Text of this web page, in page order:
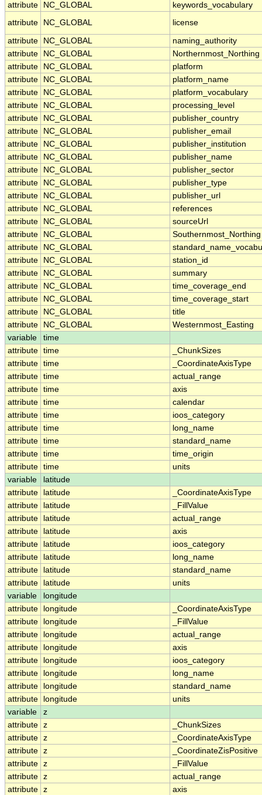
attribute NC_GLOBAL
keywords_vocabulary
attribute
NC_GLOBAL license
attribute NC_GLOBAL
naming_authority
attribute
NC_GLOBAL
Northernmost_Northing
attribute
NC_GLOBAL
platform
attribute
NC_GLOBAL
platform_name
attribute
NC_GLOBAL
platform_vocabulary
attribute
NC_GLOBAL
processing_level
attribute
NC_GLOBAL
publisher_country
attribute
NC_GLOBAL
publisher_email
attribute
NC_GLOBAL
publisher_institution
attribute
NC_GLOBAL
publisher_name
attribute
NC_GLOBAL
publisher_sector
attribute
NC_GLOBAL
publisher_type
attribute
NC_GLOBAL
publisher_url
attribute
NC_GLOBAL
references
attribute
NC_GLOBAL
sourceUrl
attribute
NC_GLOBAL
Southernmost_Northing
attribute
NC_GLOBAL
attribute
NC_GLOBAL
station_id
attribute
NC_GLOBAL
summary
attribute
NC_GLOBAL
time_coverage_end
attribute
NC_GLOBAL
time_coverage_start
attribute
NC_GLOBAL
title
attribute
NC_GLOBAL
Westernmost_Easting
variable
time
attribute time
_ChunkSizes
attribute time
_CoordinateAxisType
attribute time
actual_range
attribute time
axis
attribute time
calendar
attribute time
ioos_category
attribute time
long_name
attribute time
standard_name
attribute time
time_origin
attribute time
units
variable
latitude
attribute
latitude
_CoordinateAxisType
attribute
latitude
_FillValue
attribute
latitude
actual_range
attribute
latitude
axis
attribute
latitude
ioos_category
attribute
latitude
long_name
attribute
latitude
standard_name
attribute
latitude
units
variable
longitude
attribute
longitude
_CoordinateAxisType
attribute
longitude
_FillValue
attribute
longitude
actual_range
attribute
longitude
axis
attribute
longitude
ioos_category
attribute
longitude
long_name
attribute
longitude
standard_name
attribute
longitude
units
variable
z
attribute z
_ChunkSizes
attribute z
_CoordinateAxisType
attribute z
_CoordinateZisPositive
attribute z
_FillValue
attribute z
actual_range
attribute z
axis